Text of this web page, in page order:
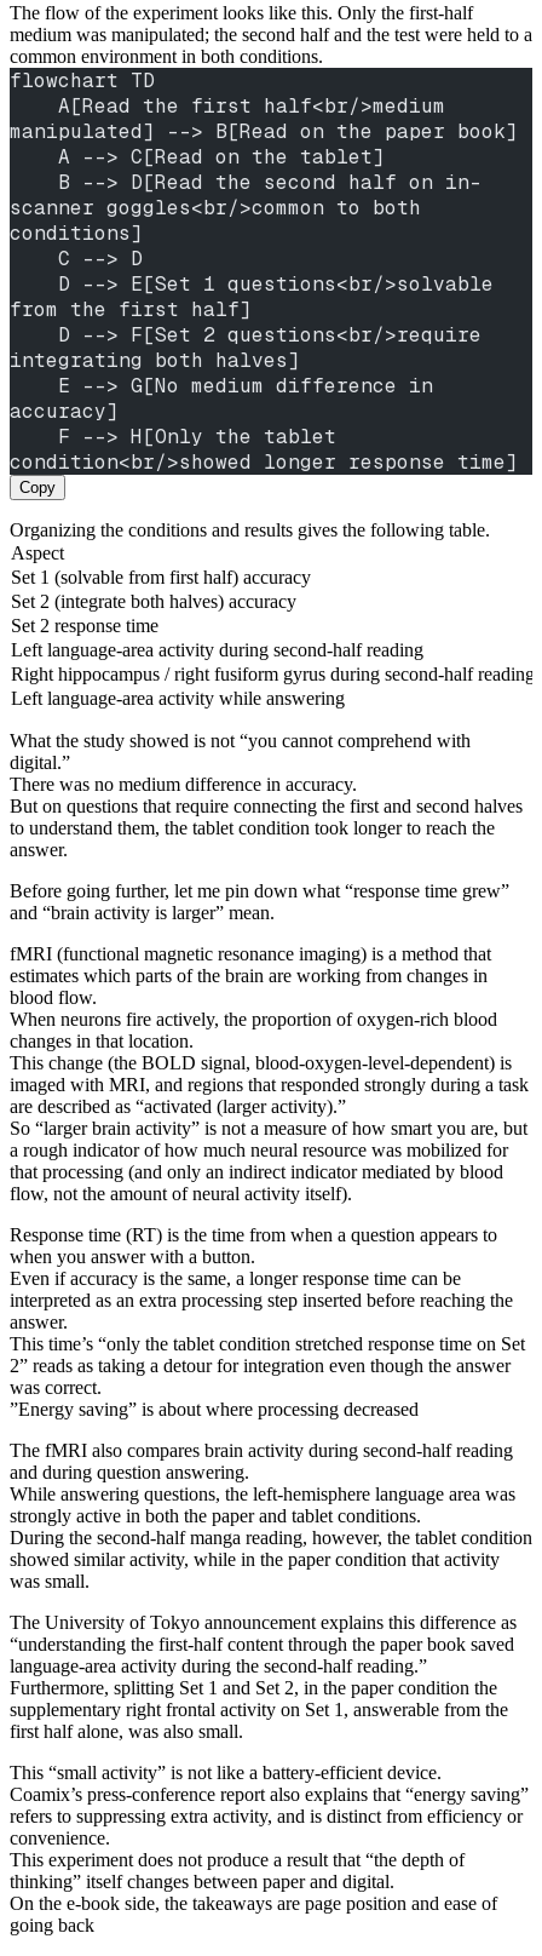
The flow of the experiment looks like this. Only the first-half
medium was manipulated; the second half and the test were held to a
common environment in both conditions.
flowchart TD
manipulated] --> B[Read on the paper book]
    A --> C[Read on the tablet]
scanner goggles<br/>common to both
conditions]
    C --> D
from the first half]
integrating both halves]
accuracy]
condition<br/>showed longer response time]
Copy
Organizing the conditions and results gives the following table.
Aspect
Set 1 (solvable from first half) accuracy
Set 2 (integrate both halves) accuracy
Set 2 response time
Left language-area activity during second-half reading
Right hippocampus / right fusiform gyrus during second-half reading
Left language-area activity while answering
What the study showed is not “you cannot comprehend with
digital.”
There was no medium difference in accuracy.
But on questions that require connecting the first and second halves
to understand them, the tablet condition took longer to reach the
answer.
Before going further, let me pin down what “response time grew”
and “brain activity is larger” mean.
fMRI (functional magnetic resonance imaging) is a method that
estimates which parts of the brain are working from changes in
blood flow.
When neurons fire actively, the proportion of oxygen-rich blood
changes in that location.
This change (the BOLD signal, blood-oxygen-level-dependent) is
imaged with MRI, and regions that responded strongly during a task
are described as “activated (larger activity).”
So “larger brain activity” is not a measure of how smart you are, but
a rough indicator of how much neural resource was mobilized for
that processing (and only an indirect indicator mediated by blood
flow, not the amount of neural activity itself).
Response time (RT) is the time from when a question appears to
when you answer with a button.
Even if accuracy is the same, a longer response time can be
interpreted as an extra processing step inserted before reaching the
answer.
This time’s “only the tablet condition stretched response time on Set
2” reads as taking a detour for integration even though the answer
was correct.
”Energy saving” is about where processing decreased
The fMRI also compares brain activity during second-half reading
and during question answering.
While answering questions, the left-hemisphere language area was
strongly active in both the paper and tablet conditions.
During the second-half manga reading, however, the tablet condition
showed similar activity, while in the paper condition that activity
was small.
The University of Tokyo announcement explains this difference as
“understanding the first-half content through the paper book saved
language-area activity during the second-half reading.”
Furthermore, splitting Set 1 and Set 2, in the paper condition the
supplementary right frontal activity on Set 1, answerable from the
first half alone, was also small.
This “small activity” is not like a battery-efficient device.
Coamix’s press-conference report also explains that “energy saving”
refers to suppressing extra activity, and is distinct from efficiency or
convenience.
This experiment does not produce a result that “the depth of
thinking” itself changes between paper and digital.
On the e-book side, the takeaways are page position and ease of
going back